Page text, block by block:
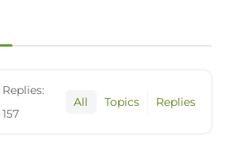
Replies:
157
All Topics Replies